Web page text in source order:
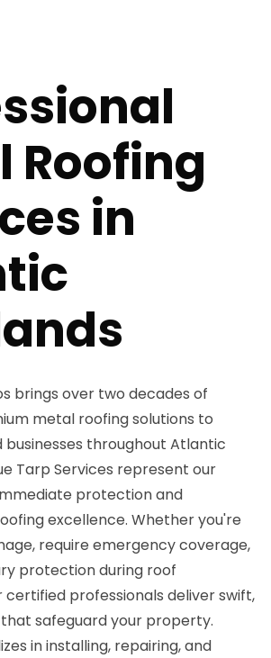
Roofing
in
brings over two decades of
metal roofing solutions to
businesses throughout Atlantic
Tarp Services represent our
protection and
excellence. Whether you're
require emergency coverage,
protection during roof
professionals deliver swift,
safeguard your property.
in installing, repairing, and